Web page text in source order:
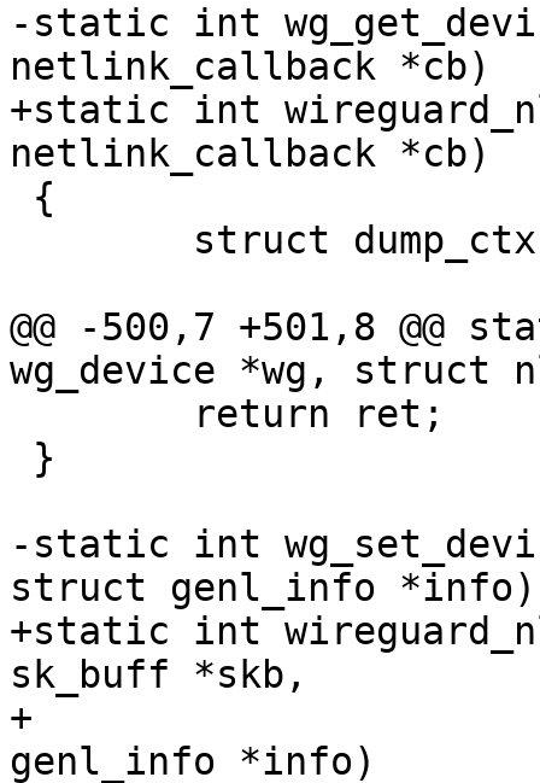
-static int
netlink_callback *cb)
+static int
netlink_callback *cb)
@@ -500,7 +501,8
wg_device *wg,
-static int
struct genl_info *info)
+static int
sk_buff *skb,
+					struct
genl_info *info)